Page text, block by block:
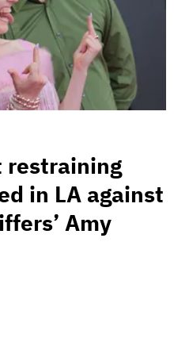
restraining
in LA against
Amy